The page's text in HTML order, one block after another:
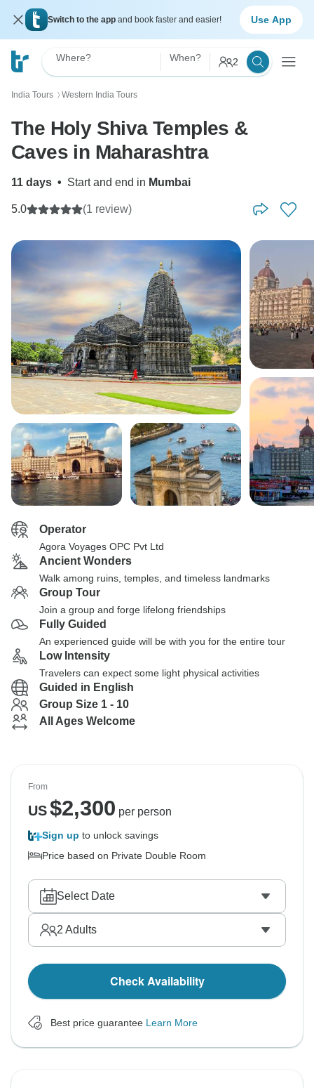
Switch to the app and book faster and easier! Use App
Where? When? 2
India Tours 〉 Western India Tours
The Holy Shiva Temples &
Caves in Maharashtra
11 days • Start and end in Mumbai
5.0 (1 review)
Operator
Agora Voyages OPC Pvt Ltd
Ancient Wonders
Walk among ruins, temples, and timeless landmarks
Group Tour
Join a group and forge lifelong friendships
Fully Guided
An experienced guide will be with you for the entire tour
Low Intensity
Travelers can expect some light physical activities
Guided in English
Group Size 1 - 10
All Ages Welcome
From
US$2,300 per person
Sign up to unlock savings
Price based on Private Double Room
Select Date
2 Adults
Check Availability
Best price guarantee Learn More